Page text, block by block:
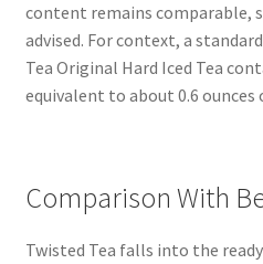
content remains comparable,
advised. For context, a
Tea Original Hard Iced Tea
equivalent to about 0.6 ounces
Comparison With
Twisted Tea falls into the